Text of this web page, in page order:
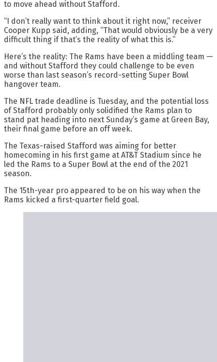
to move ahead without Stafford.
“I don’t really want to think about it right now,” receiver
Cooper Kupp said, adding, “That would obviously be a very
difficult thing if that’s the reality of what this is.”
Here’s the reality: The Rams have been a middling team —
and without Stafford they could challenge to be even
worse than last season’s record-setting Super Bowl
hangover team.
The NFL trade deadline is Tuesday, and the potential loss
of Stafford probably only solidified the Rams plan to
stand pat heading into next Sunday’s game at Green Bay,
their final game before an off week.
The Texas-raised Stafford was aiming for better
homecoming in his first game at AT&T Stadium since he
led the Rams to a Super Bowl at the end of the 2021
season.
The 15th-year pro appeared to be on his way when the
Rams kicked a first-quarter field goal.